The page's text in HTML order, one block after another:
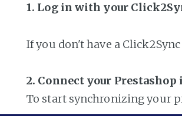
1. Log in with your
If you don't have a
2. Connect your Prestashop
To start synchronizing your